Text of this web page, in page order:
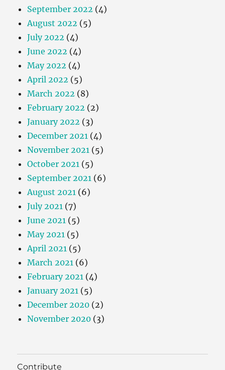
September 2022 (4)
August 2022 (5)
July 2022 (4)
June 2022 (4)
May 2022 (4)
April 2022 (5)
March 2022 (8)
February 2022 (2)
January 2022 (3)
December 2021 (4)
November 2021 (5)
October 2021 (5)
September 2021 (6)
August 2021 (6)
July 2021 (7)
June 2021 (5)
May 2021 (5)
April 2021 (5)
March 2021 (6)
February 2021 (4)
January 2021 (5)
December 2020 (2)
November 2020 (3)
Contribute